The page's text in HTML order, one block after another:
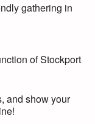
gathering in
of Stockport
and show your